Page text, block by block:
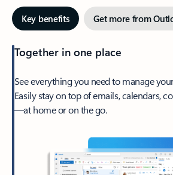
Key benefits Get more from
Together in one place
See everything you need to manage
Easily stay on top of emails, calendars,
—at home or on the go.